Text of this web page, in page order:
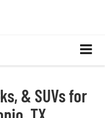
& SUVs for